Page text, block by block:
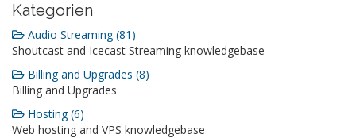
Kategorien
Audio Streaming (81)
Shoutcast and Icecast Streaming knowledgebase
Billing and Upgrades (8)
Billing and Upgrades
Hosting (6)
Web hosting and VPS knowledgebase